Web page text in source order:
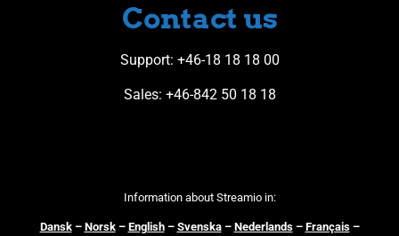
Contact us​
Support: +46-18 18 18 00
Sales: +46-842 50 18 18
Information about Streamio in:
Dansk– Norsk– English– Svenska– Nederlands– Français–